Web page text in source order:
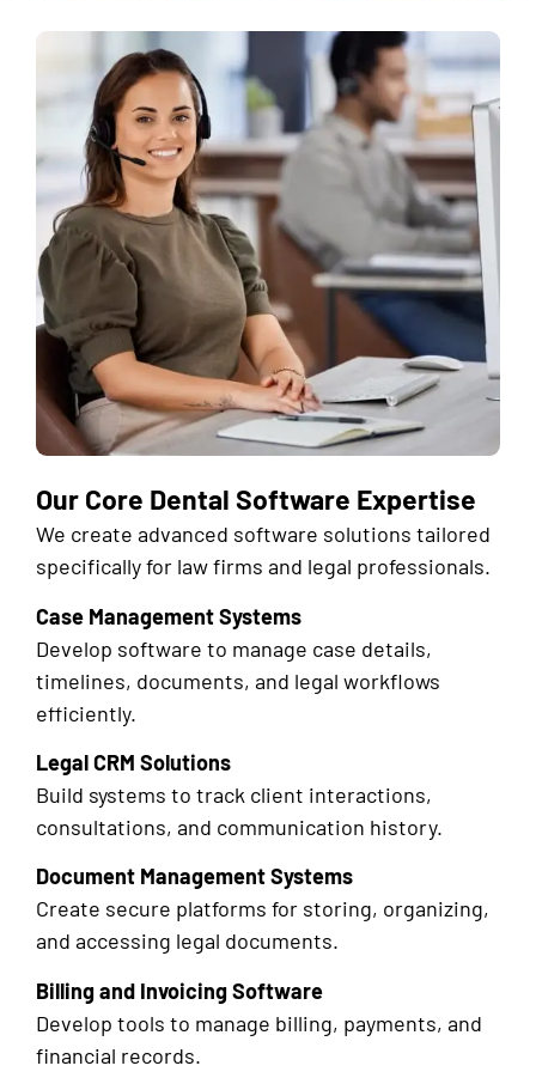
Our Core Dental Software Expertise
We create advanced software solutions tailored
specifically for law firms and legal professionals.
Case Management Systems
Develop software to manage case details,
timelines, documents, and legal workflows
efficiently.
Legal CRM Solutions
Build systems to track client interactions,
consultations, and communication history.
Document Management Systems
Create secure platforms for storing, organizing,
and accessing legal documents.
Billing and Invoicing Software
Develop tools to manage billing, payments, and
financial records.